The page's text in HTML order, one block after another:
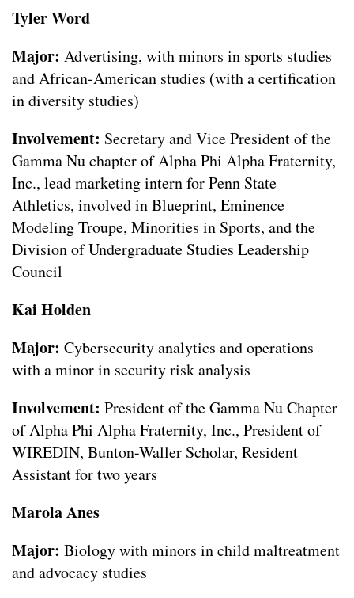
Tyler Word
Major: Advertising, with minors in sports studies
and African-American studies (with a certification
in diversity studies)
Involvement: Secretary and Vice President of the
Gamma Nu chapter of Alpha Phi Alpha Fraternity,
Inc., lead marketing intern for Penn State
Athletics, involved in Blueprint, Eminence
Modeling Troupe, Minorities in Sports, and the
Division of Undergraduate Studies Leadership
Council
Kai Holden
Major: Cybersecurity analytics and operations
with a minor in security risk analysis
Involvement: President of the Gamma Nu Chapter
of Alpha Phi Alpha Fraternity, Inc., President of
WIREDIN, Bunton-Waller Scholar, Resident
Assistant for two years
Marola Anes
Major: Biology with minors in child maltreatment
and advocacy studies